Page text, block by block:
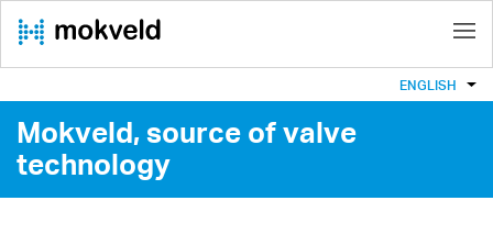
ENGLISH
Mokveld, source of valve
technology